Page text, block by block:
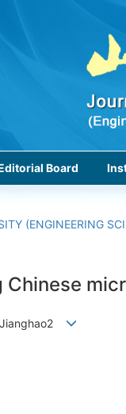
Board
(ENGINEERING
Jianghao2